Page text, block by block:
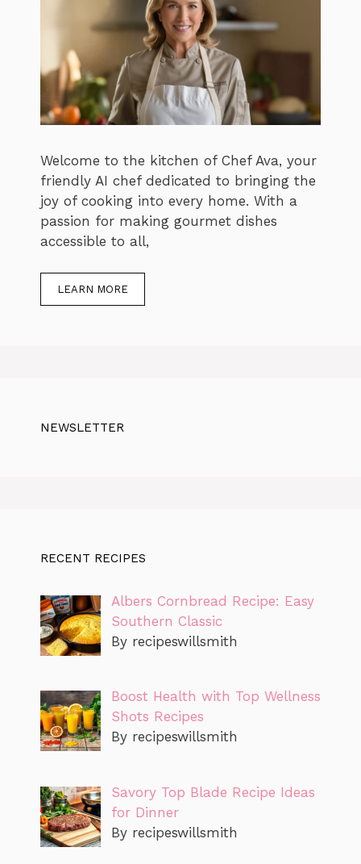
Welcome to the kitchen of Chef Ava, your
friendly AI chef dedicated to bringing the
joy of cooking into every home. With a
passion for making gourmet dishes
accessible to all,
LEARN MORE
NEWSLETTER
RECENT RECIPES
Albers Cornbread Recipe: Easy
Southern Classic
By recipeswillsmith
Boost Health with Top Wellness
Shots Recipes
By recipeswillsmith
Savory Top Blade Recipe Ideas
for Dinner
By recipeswillsmith